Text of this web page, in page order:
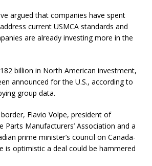
argued that companies have spent
current USMCA standards and
are already investing more in the
billion in North American investment,
announced for the U.S., according to
group data.
Flavio Volpe, president of
Parts Manufacturers’ Association and a
prime minister’s council on Canada-
is optimistic a deal could be hammered